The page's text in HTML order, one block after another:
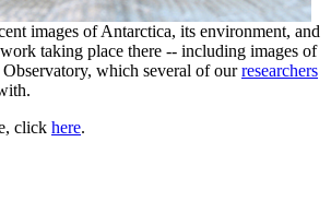
images of Antarctica, its environment, and
taking place there -- including images of
which several of ourresearchers
click here.